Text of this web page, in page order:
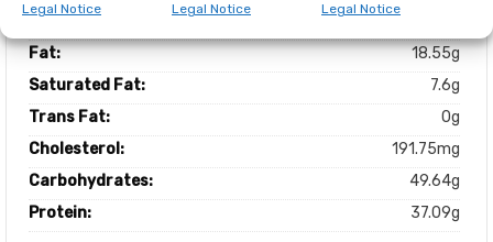
Legal Notice
Legal Notice
Legal Notice
Calories:
1304kcal
Fat:
18.55g
Saturated Fat:
7.6g
Trans Fat:
0g
Cholesterol:
191.75mg
Carbohydrates:
49.64g
Protein:
37.09g